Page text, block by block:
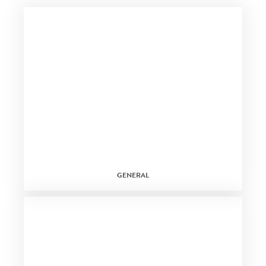
GENERAL